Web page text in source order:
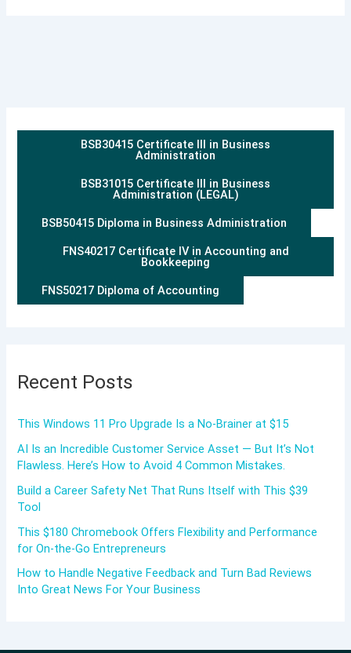
BSB30415 Certificate III in Business
Administration
BSB31015 Certificate III in Business
Administration (LEGAL)
BSB50415 Diploma in Business Administration
FNS40217 Certificate IV in Accounting and
Bookkeeping
FNS50217 Diploma of Accounting
Recent Posts
This Windows 11 Pro Upgrade Is a No-Brainer at $15
AI Is an Incredible Customer Service Asset — But It’s Not
Flawless. Here’s How to Avoid 4 Common Mistakes.
Build a Career Safety Net That Runs Itself with This $39
Tool
This $180 Chromebook Offers Flexibility and Performance
for On-the-Go Entrepreneurs
How to Handle Negative Feedback and Turn Bad Reviews
Into Great News For Your Business